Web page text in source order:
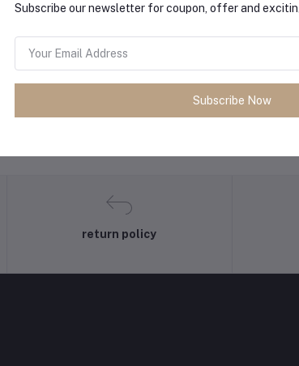
return policy
Subscribe our newsletter for coupon, offer and
Subscribe Now